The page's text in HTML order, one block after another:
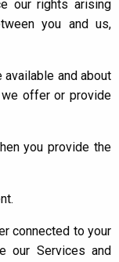
our rights arising
you and us,
and about
offer or provide
you provide the
connected to your
our Services and